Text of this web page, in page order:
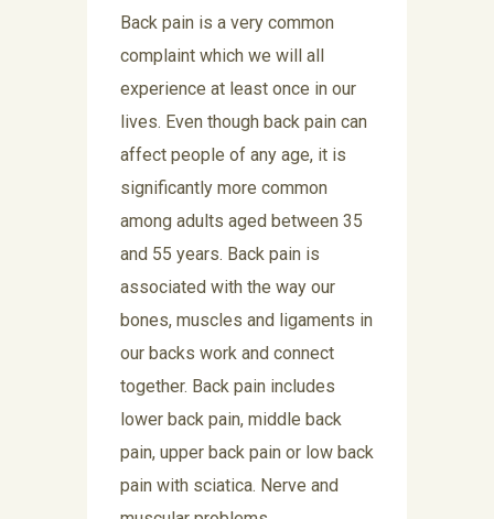
Back pain is a very common
complaint which we will all
experience at least once in our
lives. Even though back pain can
affect people of any age, it is
significantly more common
among adults aged between 35
and 55 years. Back pain is
associated with the way our
bones, muscles and ligaments in
our backs work and connect
together. Back pain includes
lower back pain, middle back
pain, upper back pain or low back
pain with sciatica. Nerve and